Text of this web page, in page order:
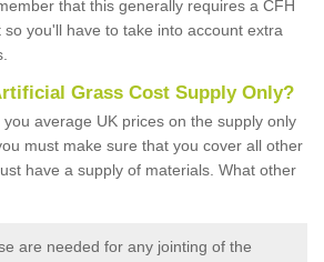
that this generally requires a CFH
you'll have to take into account extra
Grass Cost Supply Only?
average UK prices on the supply only
must make sure that you cover all other
have a supply of materials. What other
are needed for any jointing of the